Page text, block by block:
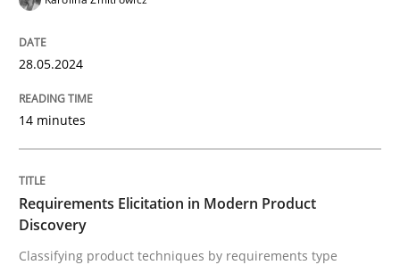
Requirements Elicitation in Modern
Classifying product techniques by requirements type
28.05.2024
14 minutes
Requirements Elicitation in Modern Product
Discovery
Classifying product techniques by requirements type